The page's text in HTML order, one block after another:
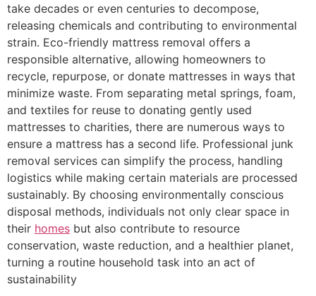
take decades or even centuries to decompose,
releasing chemicals and contributing to environmental
strain. Eco-friendly mattress removal offers a
responsible alternative, allowing homeowners to
recycle, repurpose, or donate mattresses in ways that
minimize waste. From separating metal springs, foam,
and textiles for reuse to donating gently used
mattresses to charities, there are numerous ways to
ensure a mattress has a second life. Professional junk
removal services can simplify the process, handling
logistics while making certain materials are processed
sustainably. By choosing environmentally conscious
disposal methods, individuals not only clear space in
their homes but also contribute to resource
conservation, waste reduction, and a healthier planet,
turning a routine household task into an act of
sustainability